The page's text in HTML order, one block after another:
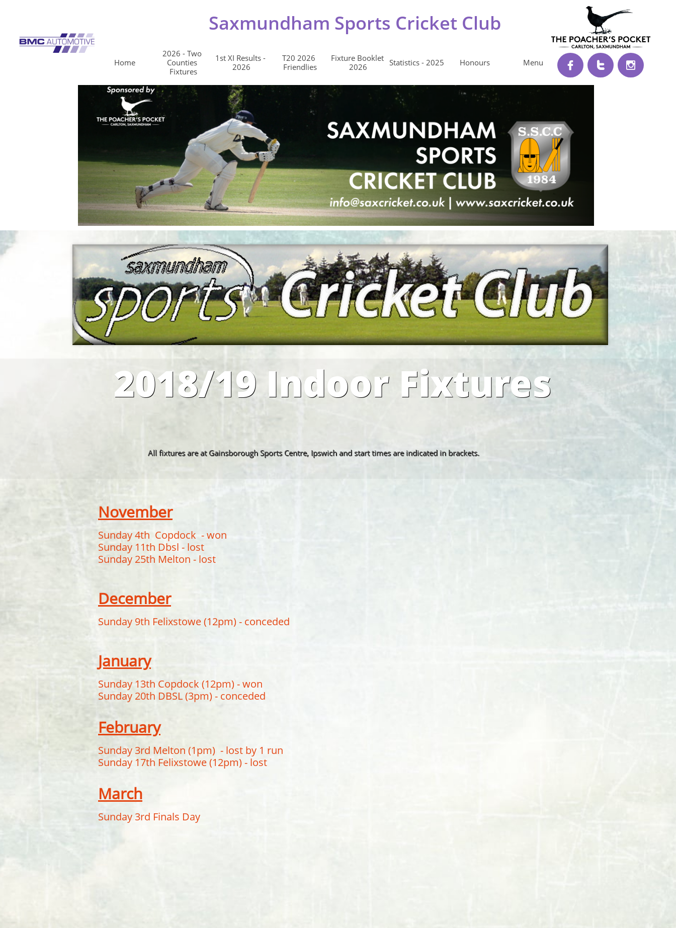
Saxmundham Sports Cricket Club
Home
2026 - Two
Counties
Fixtures
1st XI Results -
2026
T20 2026
Friendlies
Fixture Booklet
2026
Statistics - 2025 Honours Menu   
2018/19 Indoor Fixtures
All fixtures are at Gainsborough Sports Centre, Ipswich and start times are indicated in brackets.
November
Sunday 4th Copdock - won
Sunday 11th Dbsl - lost
Sunday 25th Melton - lost
December
Sunday 9th Felixstowe (12pm) - conceded
January
Sunday 13th Copdock (12pm) - won
Sunday 20th DBSL (3pm) - conceded
February
Sunday 3rd Melton (1pm) - lost by 1 run
Sunday 17th Felixstowe (12pm) - lost
March
Sunday 3rd Finals Day